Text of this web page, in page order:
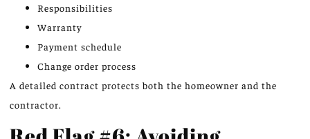
Responsibilities
Warranty
Payment schedule
Change order process
A detailed contract protects both the homeowner and the
contractor.